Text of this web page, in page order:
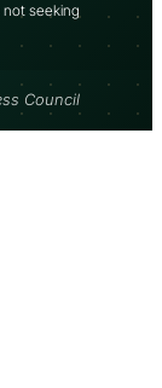
not seeking
Council